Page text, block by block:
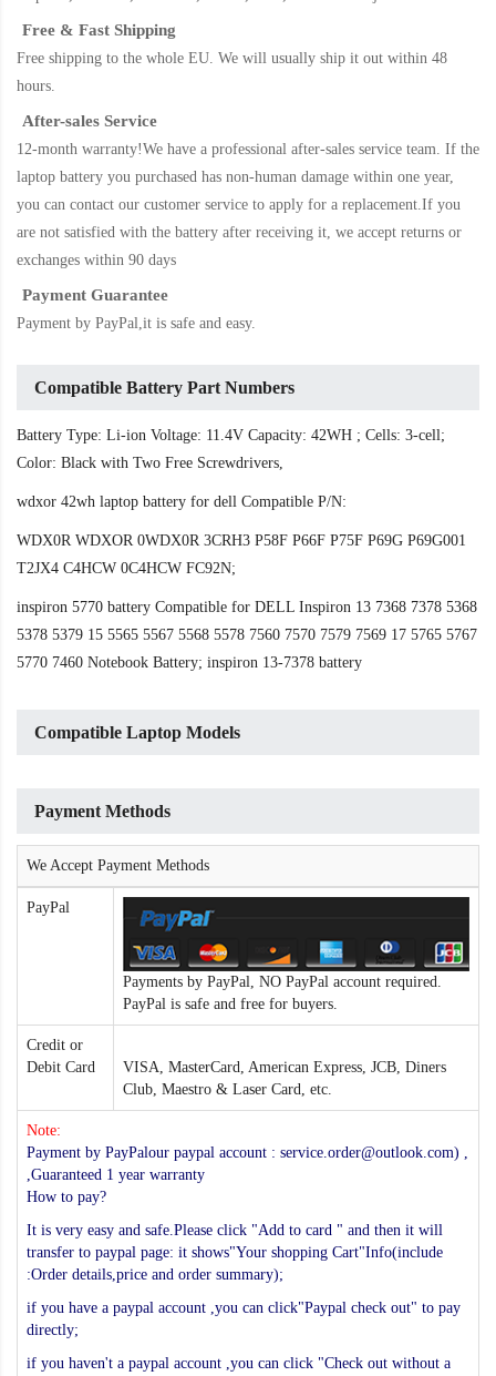
Free & Fast Shipping
Free shipping to the whole EU. We will usually ship it out within 48
hours.
After-sales Service
12-month warranty!We have a professional after-sales service team. If the
laptop battery you purchased has non-human damage within one year,
you can contact our customer service to apply for a replacement.If you
are not satisfied with the battery after receiving it, we accept returns or
exchanges within 90 days
Payment Guarantee
Payment by PayPal,it is safe and easy.
Compatible Battery Part Numbers
Battery Type: Li-ion Voltage: 11.4V Capacity: 42WH ; Cells: 3-cell;
Color: Black with Two Free Screwdrivers,
wdxor 42wh laptop battery for dell Compatible P/N:
WDX0R WDXOR 0WDX0R 3CRH3 P58F P66F P75F P69G P69G001
T2JX4 C4HCW 0C4HCW FC92N;
inspiron 5770 battery Compatible for DELL Inspiron 13 7368 7378 5368
5378 5379 15 5565 5567 5568 5578 7560 7570 7579 7569 17 5765 5767
5770 7460 Notebook Battery; inspiron 13-7378 battery
Compatible Laptop Models
Payment Methods
We Accept Payment Methods
PayPal
Payments by PayPal, NO PayPal account required.
PayPal is safe and free for buyers.
Credit or
Debit Card
VISA, MasterCard, American Express, JCB, Diners
Club, Maestro & Laser Card, etc.
Note:
Payment by PayPalour paypal account : service.order@outlook.com) ,
,Guaranteed 1 year warranty
How to pay?
It is very easy and safe.Please click "Add to card " and then it will
transfer to paypal page: it shows"Your shopping Cart"Info(include
:Order details,price and order summary);
if you have a paypal account ,you can click"Paypal check out" to pay
directly;
if you haven't a paypal account ,you can click "Check out without a